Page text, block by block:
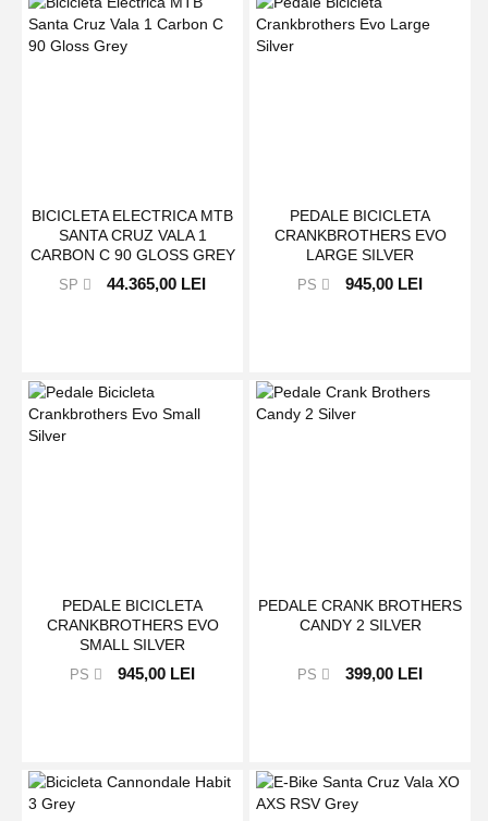
BICICLETA ELECTRICA MTB
SANTA CRUZ VALA 1
CARBON C 90 GLOSS GREY
SP 44.365,00 LEI
PEDALE BICICLETA
CRANKBROTHERS EVO
LARGE SILVER
PS 945,00 LEI
PEDALE BICICLETA
CRANKBROTHERS EVO
SMALL SILVER
PS 945,00 LEI
PEDALE CRANK BROTHERS
CANDY 2 SILVER
PS 399,00 LEI